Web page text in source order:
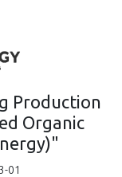
Production
Organic
01